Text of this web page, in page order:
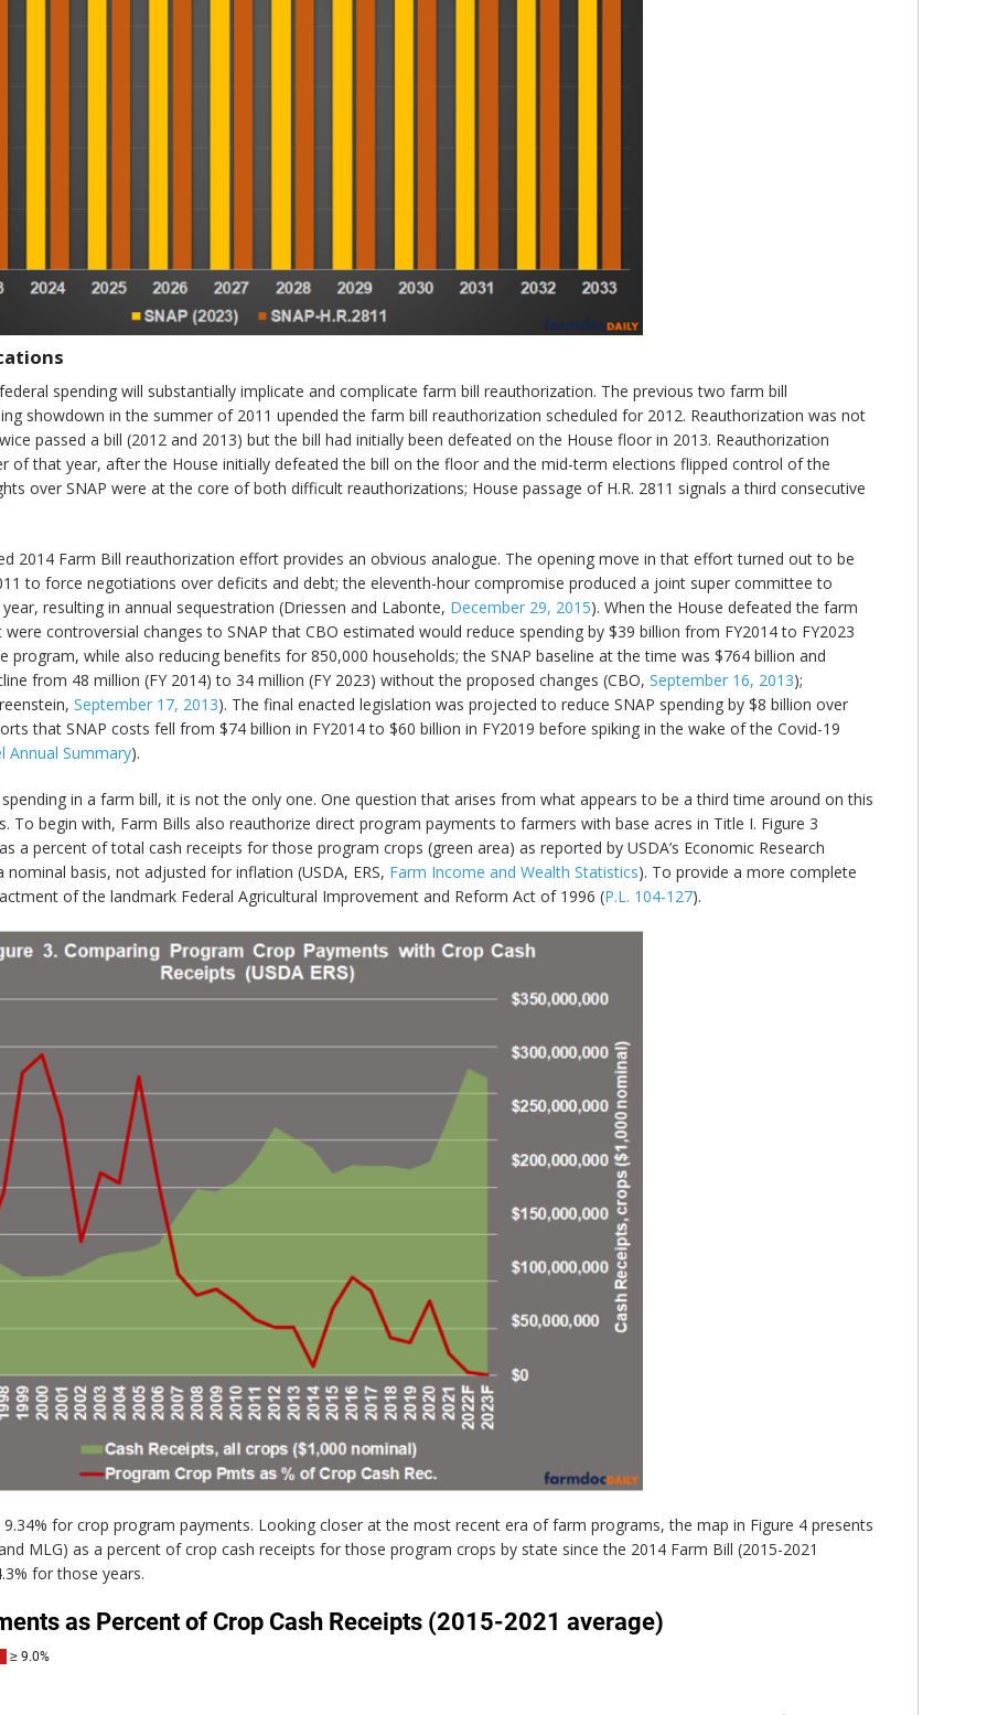
spending will substantially implicate and complicate farm bill reauthorization. The previous two farm bill
showdown in the summer of 2011 upended the farm bill reauthorization scheduled for 2012. Reauthorization was not
passed a bill (2012 and 2013) but the bill had initially been defeated on the House floor in 2013. Reauthorization
of that year, after the House initially defeated the bill on the floor and the mid-term elections flipped control of the
over SNAP were at the core of both difficult reauthorizations; House passage of H.R. 2811 signals a third consecutive
2014 Farm Bill reauthorization effort provides an obvious analogue. The opening move in that effort turned out to be
to force negotiations over deficits and debt; the eleventh-hour compromise produced a joint super committee to
resulting in annual sequestration (Driessen and Labonte, December 29, 2015). When the House defeated the farm
controversial changes to SNAP that CBO estimated would reduce spending by $39 billion from FY2014 to FY2023
while also reducing benefits for 850,000 households; the SNAP baseline at the time was $764 billion and
from 48 million (FY 2014) to 34 million (FY 2023) without the proposed changes (CBO, September 16, 2013);
September 17, 2013). The final enacted legislation was projected to reduce SNAP spending by $8 billion over
that SNAP costs fell from $74 billion in FY2014 to $60 billion in FY2019 before spiking in the wake of the Covid-19
Annual Summary).
in a farm bill, it is not the only one. One question that arises from what appears to be a third time around on this
begin with, Farm Bills also reauthorize direct program payments to farmers with base acres in Title I. Figure 3
as a percent of total cash receipts for those program crops (green area) as reported by USDA’s Economic Research
basis, not adjusted for inflation (USDA, ERS, Farm Income and Wealth Statistics). To provide a more complete
of the landmark Federal Agricultural Improvement and Reform Act of 1996 (P.L. 104-127).
for crop program payments. Looking closer at the most recent era of farm programs, the map in Figure 4 presents
MLG) as a percent of crop cash receipts for those program crops by state since the 2014 Farm Bill (2015-2021
for those years.